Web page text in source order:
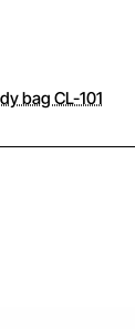
bag CL-101